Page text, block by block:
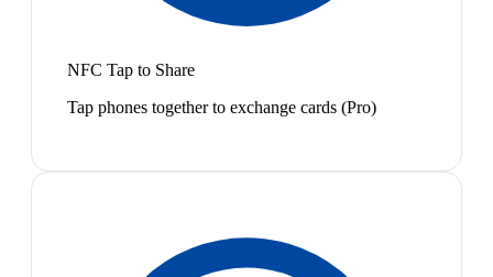
NFC Tap to Share
Tap phones together to exchange cards (Pro)